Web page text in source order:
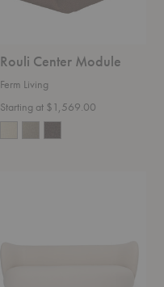
Rouli Center Module
Ferm Living
Starting at $1,569.00